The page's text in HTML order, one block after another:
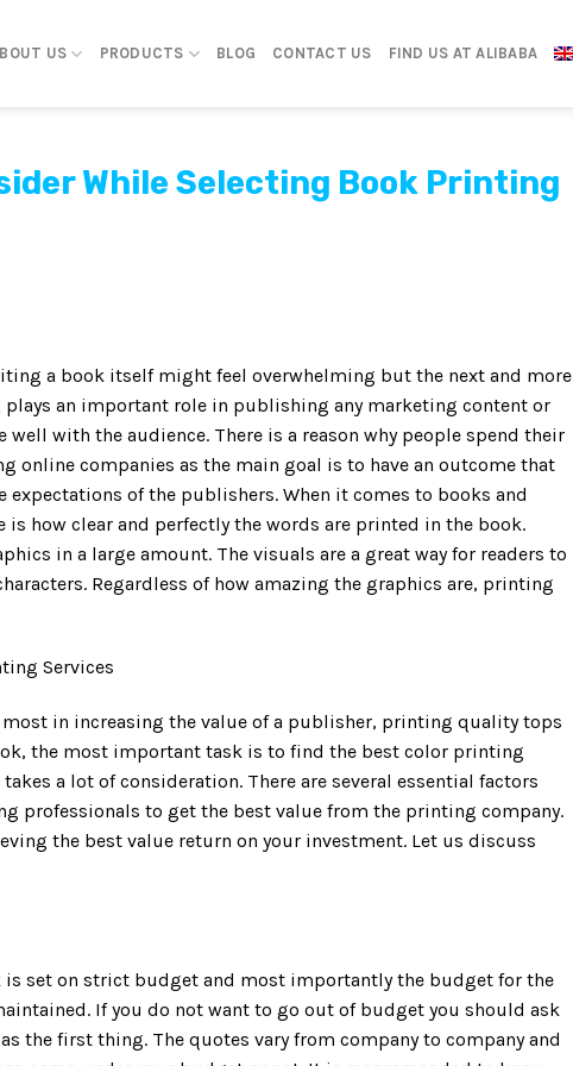
US PRODUCTS BLOG CONTACT US FIND US AT ALIBABA
While Selecting Book Printing
a book itself might feel overwhelming but the next and more
an important role in publishing any marketing content or
with the audience. There is a reason why people spend their
online companies as the main goal is to have an outcome that
of the publishers. When it comes to books and
how clear and perfectly the words are printed in the book.
in a large amount. The visuals are a great way for readers to
Regardless of how amazing the graphics are, printing
Services
in increasing the value of a publisher, printing quality tops
the most important task is to find the best color printing
a lot of consideration. There are several essential factors
professionals to get the best value from the printing company.
the best value return on your investment. Let us discuss
is set on strict budget and most importantly the budget for the
If you do not want to go out of budget you should ask
the first thing. The quotes vary from company to company and